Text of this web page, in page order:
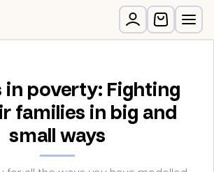
in poverty: Fighting
families in big and
small ways